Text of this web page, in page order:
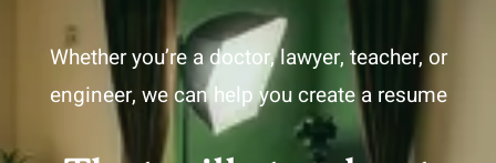
Whether you’re a doctor, lawyer, teacher, or
engineer, we can help you create a resume